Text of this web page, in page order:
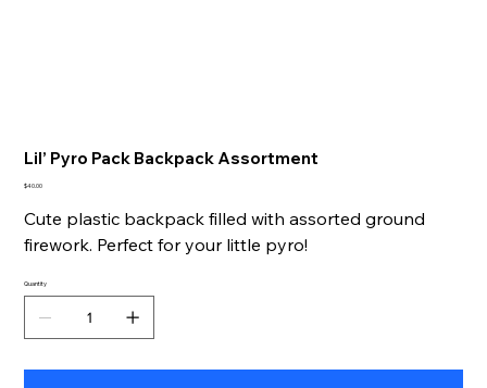
Lil’ Pyro Pack Backpack Assortment
Price
$40.00
Cute plastic backpack filled with assorted ground
firework. Perfect for your little pyro!
Quantity